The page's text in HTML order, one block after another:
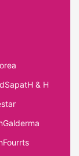
SapatH & H
Galderma
Fourrts